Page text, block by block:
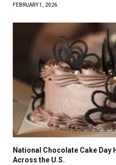
FEBRUARY 1, 2026
National Chocolate Cake
Across the U.S.